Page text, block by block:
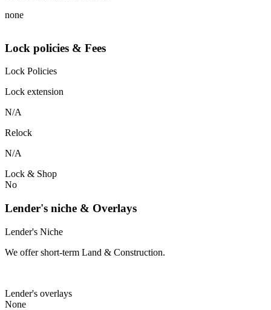
none
Lock policies & Fees
Lock Policies
Lock extension
N/A
Relock
N/A
Lock & Shop
No
Lender's niche & Overlays
Lender's Niche
We offer short-term Land & Construction.
Lender's overlays
None